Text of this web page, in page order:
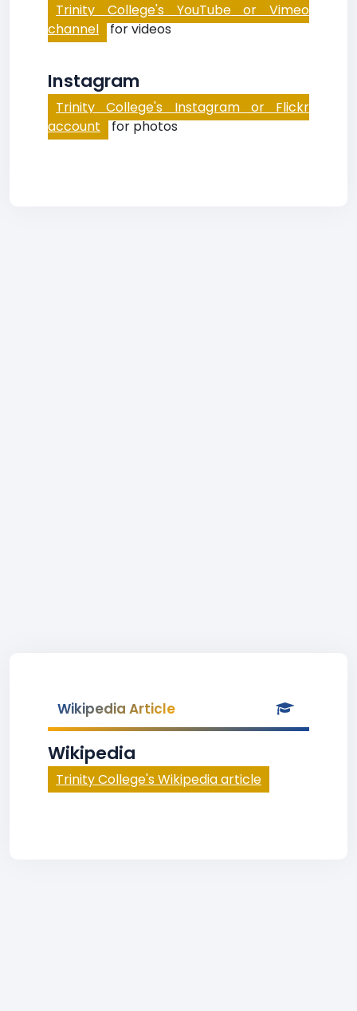
Trinity College's YouTube or Vimeo
channel for videos
Instagram
Trinity College's Instagram or Flickr
account for photos
Wikipedia Article
Wikipedia
Trinity College's Wikipedia article